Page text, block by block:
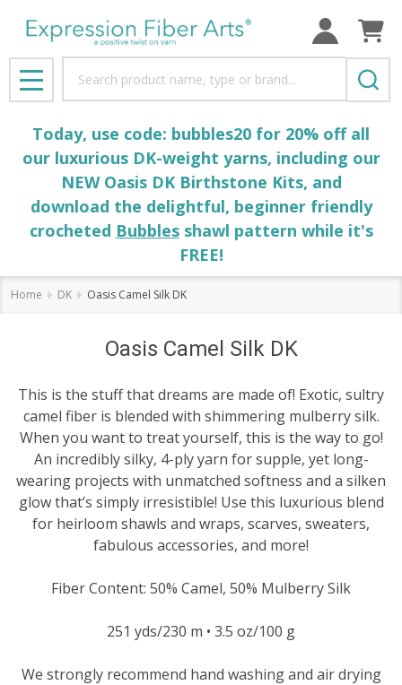
MENU
Today, use code: bubbles20 for 20% off all
our luxurious DK-weight yarns, including our
NEW Oasis DK Birthstone Kits, and
download the delightful, beginner friendly
crocheted Bubblesshawl pattern while it's
FREE!
Home DK Oasis Camel Silk DK
Oasis Camel Silk DK
This is the stuff that dreams are made of! Exotic, sultry
camel fiber is blended with shimmering mulberry silk.
When you want to treat yourself, this is the way to go!
An incredibly silky, 4-ply yarn for supple, yet long-
wearing projects with unmatched softness and a silken
glow that’s simply irresistible! Use this luxurious blend
for heirloom shawls and wraps, scarves, sweaters,
fabulous accessories, and more!
Fiber Content: 50% Camel, 50% Mulberry Silk
251 yds/230 m • 3.5 oz/100 g
We strongly recommend hand washing and air drying